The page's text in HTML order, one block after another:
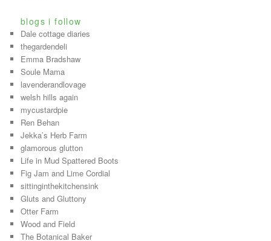
blogs i follow
Dale cottage diaries
thegardendeli
Emma Bradshaw
Soule Mama
lavenderandlovage
welsh hills again
mycustardpie
Ren Behan
Jekka’s Herb Farm
glamorous glutton
Life in Mud Spattered Boots
Fig Jam and Lime Cordial
sittinginthekitchensink
Gluts and Gluttony
Otter Farm
Wood and Field
The Botanical Baker